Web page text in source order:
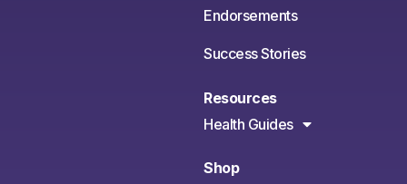
Endorsements
Success Stories
Resources
Health Guides
Shop